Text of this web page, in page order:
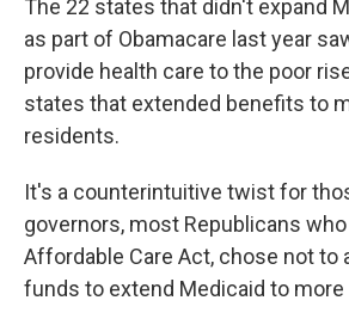
The 22 states that didn't expand
as part of Obamacare last year
provide health care to the poor
states that extended benefits to
residents.
It's a counterintuitive twist for
governors, most Republicans
Affordable Care Act, chose not to
funds to extend Medicaid to more